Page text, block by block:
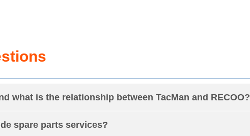
what is the relationship between TacMan and RECOO?
spare parts services?